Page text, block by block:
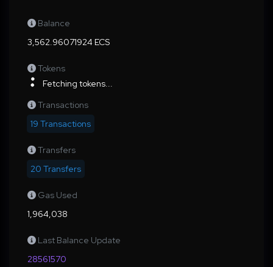
Balance
3,562.96071924 ECS
Tokens
Fetching tokens...
Transactions
19 Transactions
Transfers
20 Transfers
Gas Used
1,964,038
Last Balance Update
28561570